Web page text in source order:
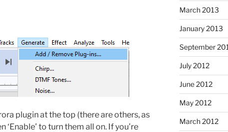
plugin at the top (there are others, as
‘Enable’ to turn them all on. If you’re
March 2013
January 2013
September
July 2012
June 2012
May 2012
March 2012